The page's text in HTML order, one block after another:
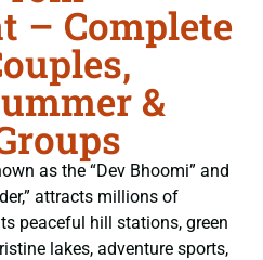
– Complete
&
as the “Dev Bhoomi” and
attracts millions of
peaceful hill stations, green
lakes, adventure sports,